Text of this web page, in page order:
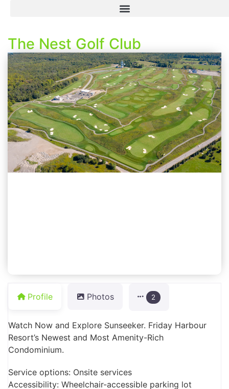
The Nest Golf Club
Profile Photos 2
Watch Now and Explore Sunseeker. Friday Harbour
Resort’s Newest and Most Amenity-Rich
Condominium.
Service options: Onsite services
Accessibility: Wheelchair-accessible parking lot